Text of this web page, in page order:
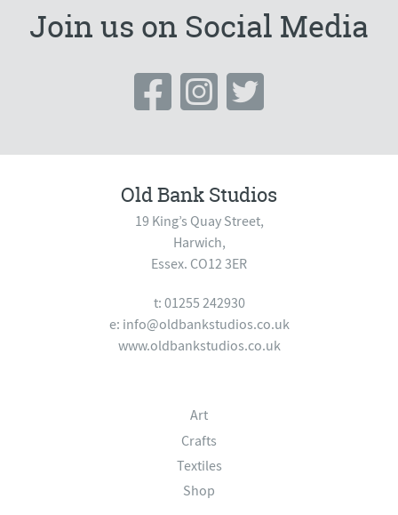
Join us on Social Media
Old Bank Studios
19 King’s Quay Street,
Harwich,
Essex. CO12 3ER
t: 01255 242930
e: info@oldbankstudios.co.uk
www.oldbankstudios.co.uk
Art
Crafts
Textiles
Shop